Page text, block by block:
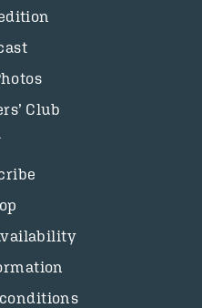
Club